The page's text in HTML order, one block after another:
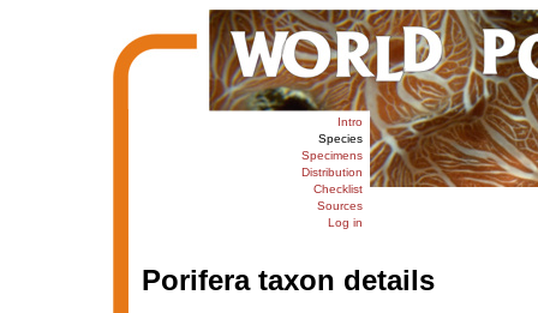
Intro
Species
Specimens
Distribution
Checklist
Sources
Log in
Porifera taxon details